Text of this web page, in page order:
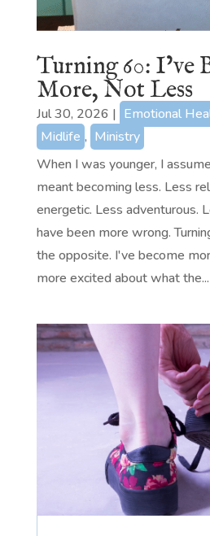
Turning 60: I’ve
More, Not Less
Jul 30, 2026 | Emotional
Midlife , Ministry
When I was younger, I
meant becoming less. Less
energetic. Less adventurous.
have been more wrong.
the opposite. I've become
more excited about what the...